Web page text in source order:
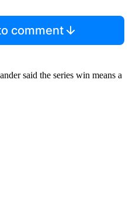
comment
said the series win means a